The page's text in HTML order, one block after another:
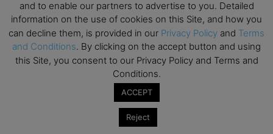
Subscribe to TEBR
Leader’s Digest
Looking for clarity amid constant change?
TEBR Leader’s Digest is a weekly editorial
briefing for decision-makers seeking insight,
context, and trusted thinking.
and to enable our partners to advertise to you. Detailed
information on the use of cookies on this Site, and how you
can decline them, is provided in our Privacy Policy and Terms
and Conditions. By clicking on the accept button and using
this Site, you consent to our Privacy Policy and Terms and
Conditions.
ACCEPT
Reject